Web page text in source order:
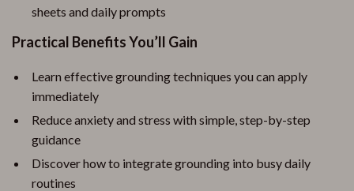
sheets and daily prompts
Practical Benefits You’ll Gain
Learn effective grounding techniques you can apply
immediately
Reduce anxiety and stress with simple, step-by-step
guidance
Discover how to integrate grounding into busy daily
routines